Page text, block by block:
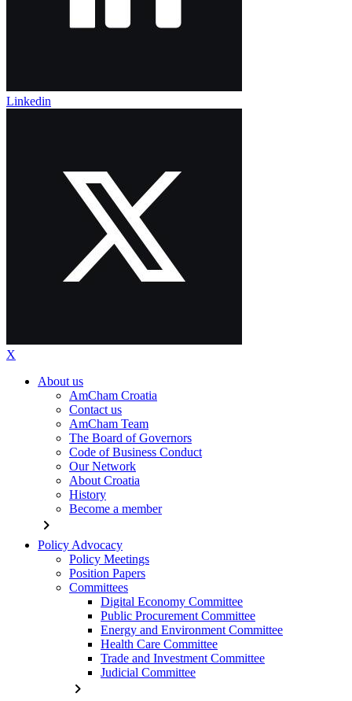
Linkedin
X
About us
AmCham Croatia
Contact us
AmCham Team
The Board of Governors
Code of Business Conduct
Our Network
About Croatia
History
Become a member
chevron_right
Policy Advocacy
Policy Meetings
Position Papers
Committees
Digital Economy Committee
Public Procurement Committee
Energy and Environment Committee
Health Care Committee
Trade and Investment Committee
Judicial Committee
chevron_right